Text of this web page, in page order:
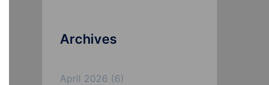
Archives
April 2026 (6)